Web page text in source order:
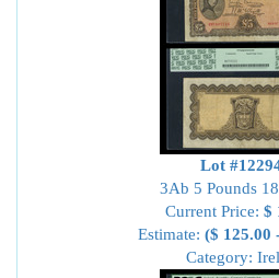
Lot
3Ab 5 Pounds
Current Price: $
Estimate: ($ 125.00
Category: